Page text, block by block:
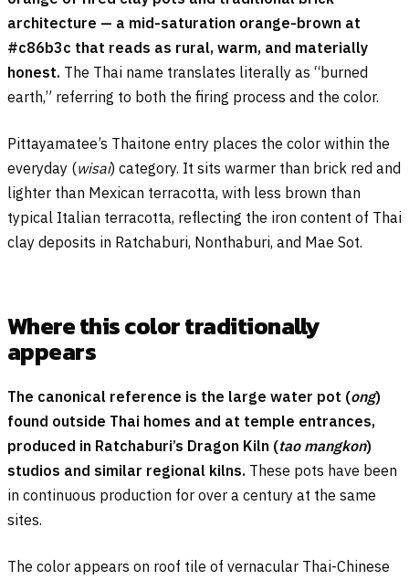
architecture — a mid-saturation orange-brown at
#c86b3c that reads as rural, warm, and materially
honest. The Thai name translates literally as “burned
earth,” referring to both the firing process and the color.
Pittayamatee’s Thaitone entry places the color within the
everyday (wisai) category. It sits warmer than brick red and
lighter than Mexican terracotta, with less brown than
typical Italian terracotta, reflecting the iron content of Thai
clay deposits in Ratchaburi, Nonthaburi, and Mae Sot.
Where this color traditionally
appears
The canonical reference is the large water pot (ong)
found outside Thai homes and at temple entrances,
produced in Ratchaburi’s Dragon Kiln (tao mangkon)
studios and similar regional kilns. These pots have been
in continuous production for over a century at the same
sites.
The color appears on roof tile of vernacular Thai-Chinese